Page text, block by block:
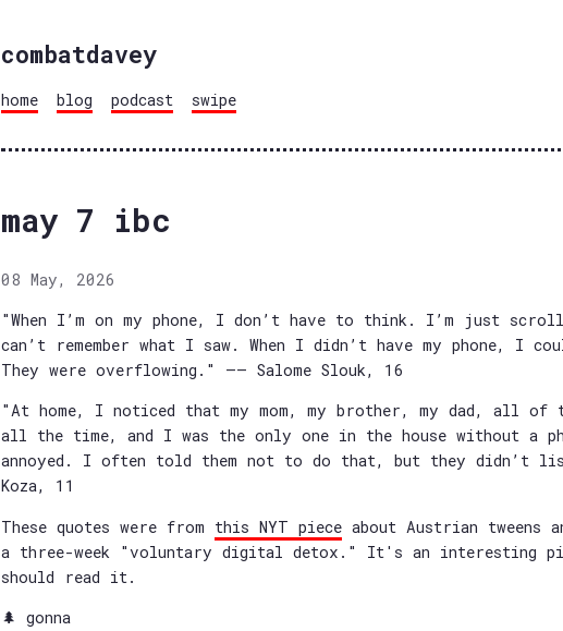
combatdavey
home blog podcast swipe
may 7 ibc
08 May, 2026
"When I’m on my phone, I don’t have to think. I’m just
can’t remember what I saw. When I didn’t have my phone, I
They were overflowing." —— Salome Slouk, 16
"At home, I noticed that my mom, my brother, my dad, all of
all the time, and I was the only one in the house without a
annoyed. I often told them not to do that, but they didn’t
Koza, 11
These quotes were from this NYT piece about Austrian tweens
a three-week "voluntary digital detox." It's an interesting
should read it.
🌲 gonna